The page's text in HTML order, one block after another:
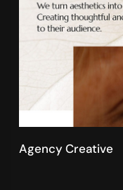
Agency Creative